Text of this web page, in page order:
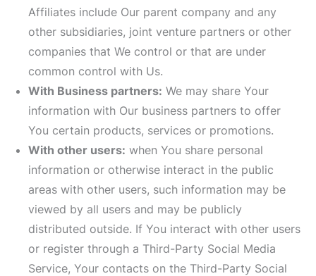
Affiliates include Our parent company and any
other subsidiaries, joint venture partners or other
companies that We control or that are under
common control with Us.
With Business partners: We may share Your
information with Our business partners to offer
You certain products, services or promotions.
With other users: when You share personal
information or otherwise interact in the public
areas with other users, such information may be
viewed by all users and may be publicly
distributed outside. If You interact with other users
or register through a Third-Party Social Media
Service, Your contacts on the Third-Party Social